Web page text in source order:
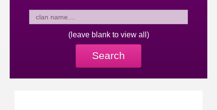
(leave blank to view all)
Search